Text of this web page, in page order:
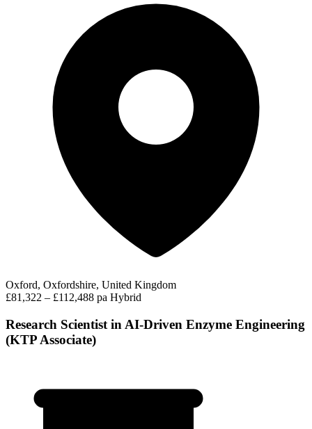
Oxford, Oxfordshire, United Kingdom
£81,322 – £112,488 pa Hybrid
Research Scientist in AI-Driven Enzyme Engineering
(KTP Associate)